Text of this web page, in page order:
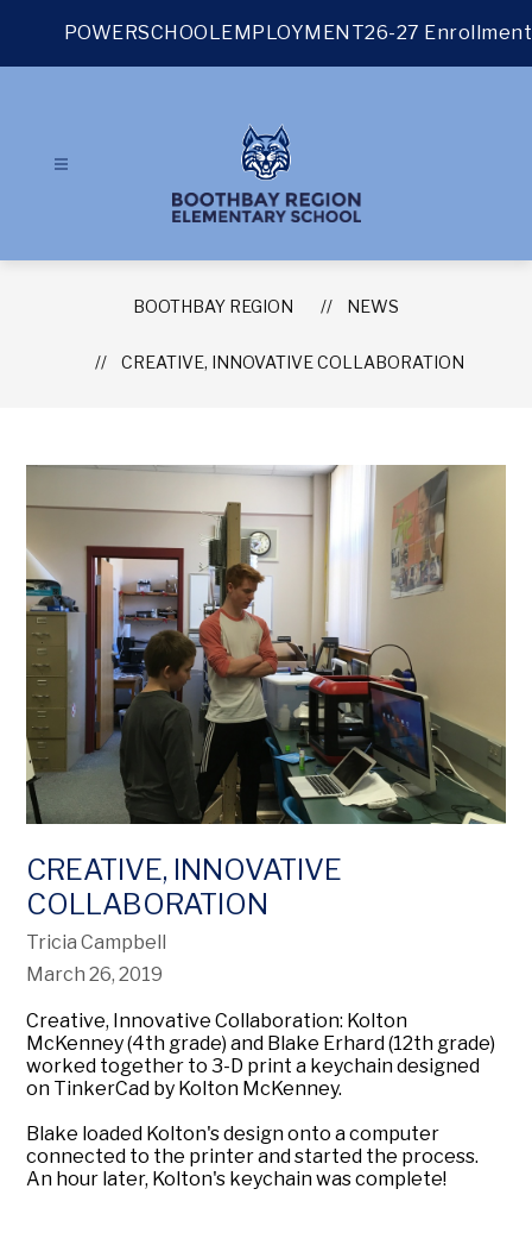
POWERSCHOOLEMPLOYMENT26-27 Enrollment
BOOTHBAY REGION NEWS
CREATIVE, INNOVATIVE COLLABORATION
CREATIVE, INNOVATIVE
COLLABORATION
Tricia Campbell
March 26, 2019
Creative, Innovative Collaboration: Kolton
McKenney (4th grade) and Blake Erhard (12th grade)
worked together to 3-D print a keychain designed
on TinkerCad by Kolton McKenney.
Blake loaded Kolton's design onto a computer
connected to the printer and started the process.
An hour later, Kolton's keychain was complete!